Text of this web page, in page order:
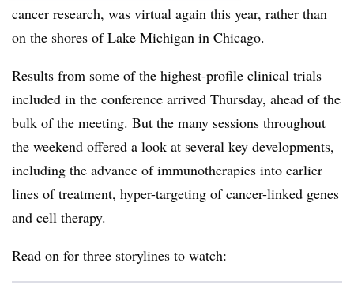
cancer research, was virtual again this year, rather than
on the shores of Lake Michigan in Chicago.
Results from some of the highest-profile clinical trials
included in the conference arrived Thursday, ahead of the
bulk of the meeting. But the many sessions throughout
the weekend offered a look at several key developments,
including the advance of immunotherapies into earlier
lines of treatment, hyper-targeting of cancer-linked genes
and cell therapy.
Read on for three storylines to watch: